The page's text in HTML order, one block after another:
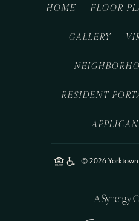
HOME FLOOR
GALLERY
RESIDENT
© 2026 Yorktown
A Synergy